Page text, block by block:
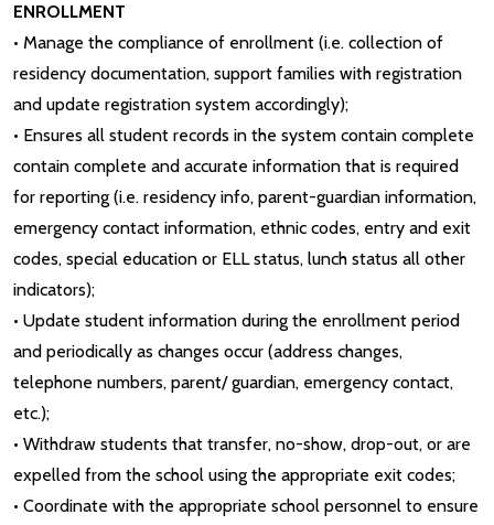
ENROLLMENT
• Manage the compliance of enrollment (i.e. collection of
residency documentation, support families with registration
and update registration system accordingly);
• Ensures all student records in the system contain complete
contain complete and accurate information that is required
for reporting (i.e. residency info, parent-guardian information,
emergency contact information, ethnic codes, entry and exit
codes, special education or ELL status, lunch status all other
indicators);
• Update student information during the enrollment period
and periodically as changes occur (address changes,
telephone numbers, parent/ guardian, emergency contact,
etc.);
• Withdraw students that transfer, no-show, drop-out, or are
expelled from the school using the appropriate exit codes;
• Coordinate with the appropriate school personnel to ensure